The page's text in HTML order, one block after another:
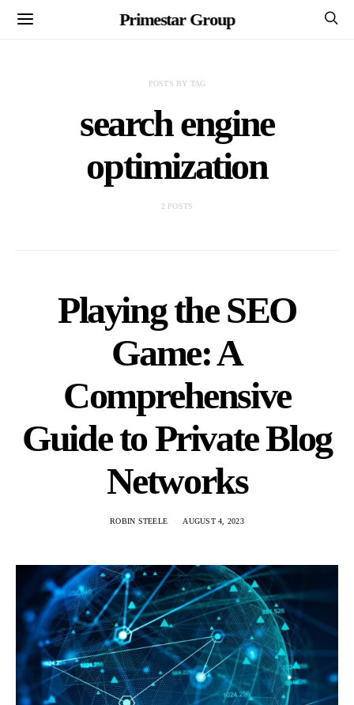
Primestar Group
POSTS BY TAG
search engine
optimization
2 POSTS
Playing the SEO
Game: A
Comprehensive
Guide to Private Blog
Networks
ROBIN STEELE AUGUST 4, 2023